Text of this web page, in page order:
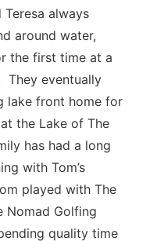
always
around water,
the first time at a
They eventually
lake front home for
the Lake of The
has had a long
with Tom’s
played with The
Nomad Golfing
quality time